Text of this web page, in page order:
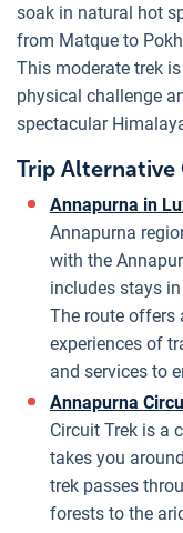
soak in natural hot
from Matque to
This moderate trek
physical challenge
spectacular
Trip Alternative
Annapurna in
Annapurna
with the
includes stays
The route offers
experiences of
and services to
Annapurna
Circuit Trek is a
takes you
trek passes
forests to the